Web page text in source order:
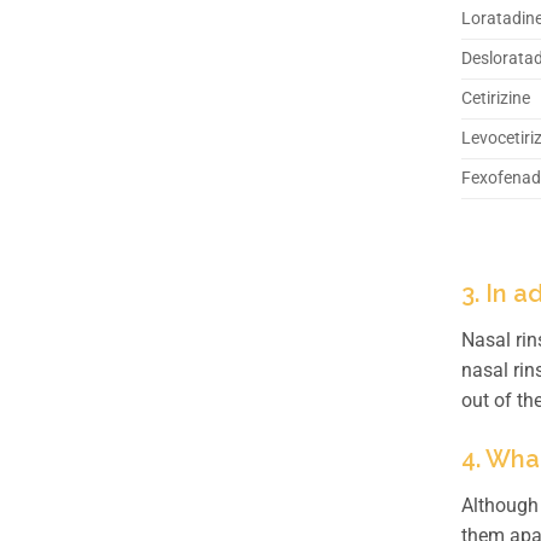
Cetirizine
3. In
Nasal
nasal
out of
4.
them